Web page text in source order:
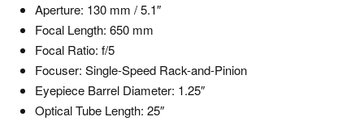
Aperture: 130 mm / 5.1″
Focal Length: 650 mm
Focal Ratio: f/5
Focuser: Single-Speed Rack-and-Pinion
Eyepiece Barrel Diameter: 1.25″
Optical Tube Length: 25″